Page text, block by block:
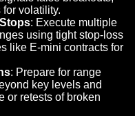
volatility.
: Execute multiple
using tight stop-loss
like E-mini contracts for
: Prepare for range
key levels and
or retests of broken